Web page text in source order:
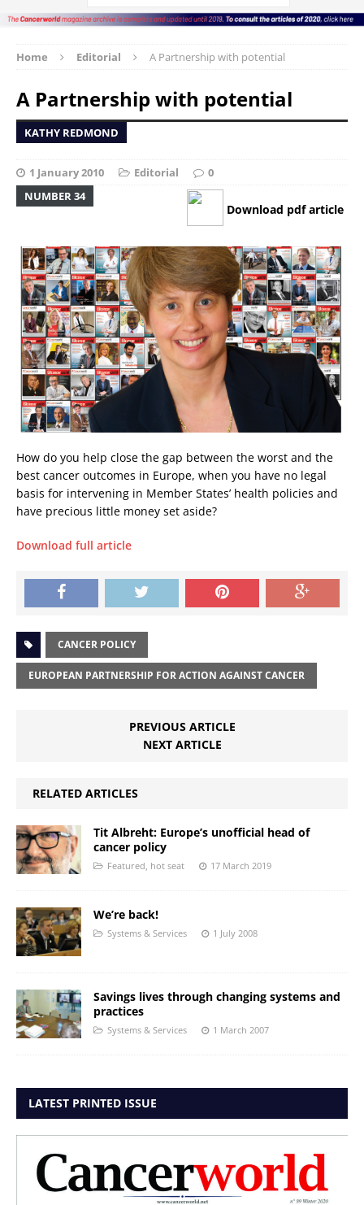
Home Editorial A Partnership with potential
A Partnership with potential
KATHY REDMOND
1 January 2010 Editorial
0
NUMBER 34
Download pdf article
How do you help close the gap between the worst and the
best cancer outcomes in Europe, when you have no legal
basis for intervening in Member States’ health policies and
have precious little money set aside?
Download full article
CANCER POLICY
EUROPEAN PARTNERSHIP FOR ACTION AGAINST CANCER
PREVIOUS ARTICLE
NEXT ARTICLE
RELATED ARTICLES
Tit Albreht: Europe’s unofficial head of
cancer policy
Featured, hot seat 17 March 2019
We’re back!
Systems & Services 1 July 2008
Savings lives through changing systems and
practices
Systems & Services 1 March 2007
LATEST PRINTED ISSUE